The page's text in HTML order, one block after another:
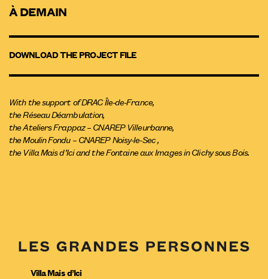
À DEMAIN
DOWNLOAD THE PROJECT FILE
With the support of DRAC Île-de-France,
the Réseau Déambulation,
the Ateliers Frappaz – CNAREP Villeurbanne,
the Moulin Fondu – CNAREP Noisy-le-Sec ,
the Villa Mais d’Ici and the Fontaine aux Images in Clichy sous Bois.
Villa Mais d’Ici